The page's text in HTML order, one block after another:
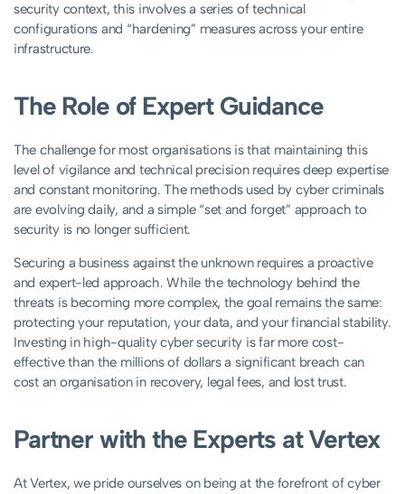
security context, this involves a series of technical
configurations and “hardening” measures across your entire
infrastructure.
The Role of Expert Guidance
The challenge for most organisations is that maintaining this
level of vigilance and technical precision requires deep expertise
and constant monitoring. The methods used by cyber criminals
are evolving daily, and a simple “set and forget” approach to
security is no longer sufficient.
Securing a business against the unknown requires a proactive
and expert-led approach. While the technology behind the
threats is becoming more complex, the goal remains the same:
protecting your reputation, your data, and your financial stability.
Investing in high-quality cyber security is far more cost-
effective than the millions of dollars a significant breach can
cost an organisation in recovery, legal fees, and lost trust.
Partner with the Experts at Vertex
At Vertex, we pride ourselves on being at the forefront of cyber